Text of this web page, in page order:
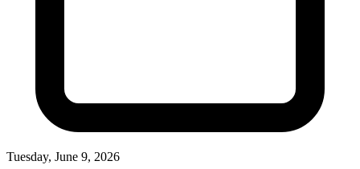
Tuesday, June 9, 2026